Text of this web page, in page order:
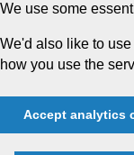
We use some
We'd also like to
how you use the
Accept analytics